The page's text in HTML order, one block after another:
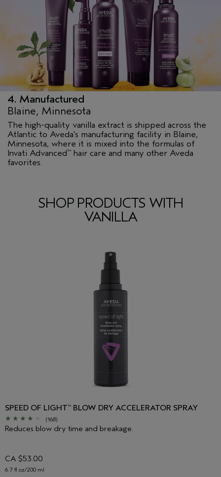
4. Manufactured
Blaine, Minnesota
The high-quality vanilla extract is shipped across the
Atlantic to Aveda's manufacturing facility in Blaine,
Minnesota, where it is mixed into the formulas of
Invati Advanced™ hair care and many other Aveda
favorites.
SHOP PRODUCTS WITH
VANILLA
SPEED OF LIGHT™ BLOW DRY ACCELERATOR SPRAY
(168)
Reduces blow dry time and breakage.
CA $53.00
6.7 fl oz/200 ml